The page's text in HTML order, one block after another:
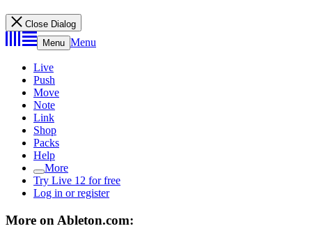
Close Dialog
Menu Menu
Live
Push
Move
Note
Link
Shop
Packs
Help
More
Try Live 12 for free
Log in or register
More on Ableton.com: